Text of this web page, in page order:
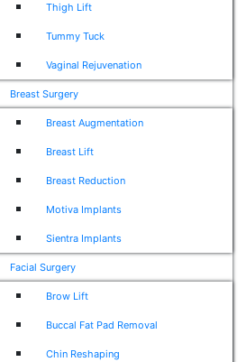
Thigh Lift
Tummy Tuck
Vaginal Rejuvenation
Breast Surgery
Breast Augmentation
Breast Lift
Breast Reduction
Motiva Implants
Sientra Implants
Facial Surgery
Brow Lift
Buccal Fat Pad Removal
Chin Reshaping